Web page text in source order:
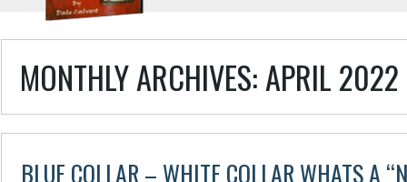
MONTHLY ARCHIVES:APRIL 2022
BLUE COLLAR – WHITE COLLAR WHATS A